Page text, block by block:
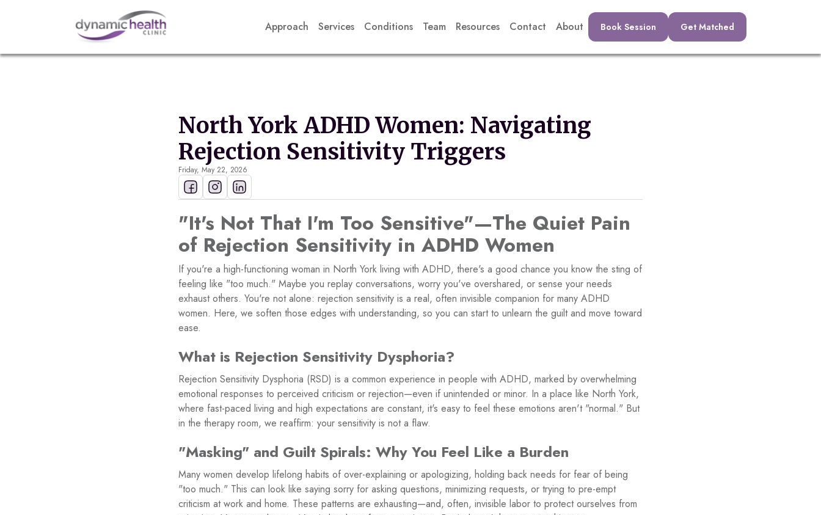
Approach Services Conditions Team Resources Contact About Book Session Get Matched
North York ADHD Women: Navigating
Rejection Sensitivity Triggers
Friday, May 22, 2026
"It's Not That I'm Too Sensitive"—The Quiet Pain
of Rejection Sensitivity in ADHD Women
If you're a high-functioning woman in North York living with ADHD, there's a good chance you know the sting of
feeling like "too much." Maybe you replay conversations, worry you've overshared, or sense your needs
exhaust others. You're not alone: rejection sensitivity is a real, often invisible companion for many ADHD
women. Here, we soften those edges with understanding, so you can start to unlearn the guilt and move toward
ease.
What is Rejection Sensitivity Dysphoria?
Rejection Sensitivity Dysphoria (RSD) is a common experience in people with ADHD, marked by overwhelming
emotional responses to perceived criticism or rejection—even if unintended or minor. In a place like North York,
where fast-paced living and high expectations are constant, it's easy to feel these emotions aren't "normal." But
in the therapy room, we reaffirm: your sensitivity is not a flaw.
"Masking" and Guilt Spirals: Why You Feel Like a Burden
Many women develop lifelong habits of over-explaining or apologizing, holding back needs for fear of being
"too much." This can look like saying sorry for asking questions, minimizing requests, or trying to pre-empt
criticism at work and home. These patterns are exhausting—and, often, invisible labor to protect ourselves from